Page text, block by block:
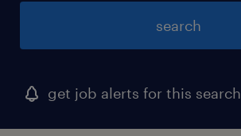
search
get job alerts for this search